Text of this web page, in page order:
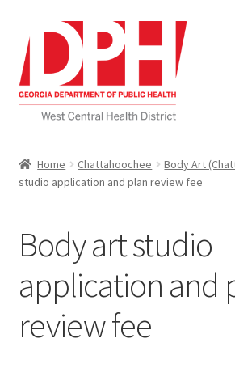
to
navigation
to
content
Download Applications
My account
Checkout
Home Chattahoochee Body Art
studio application and plan review fee
Body art studio
application and
review fee